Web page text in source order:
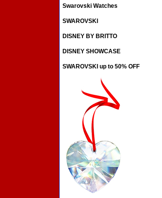
Swarovski Watches
SWAROVSKI
DISNEY BY BRITTO
DISNEY SHOWCASE
SWAROVSKI up to 50% OFF